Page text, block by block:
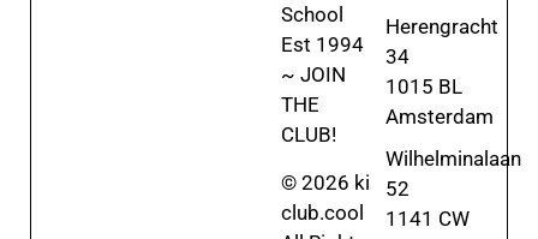
School
Est 1994
~ JOIN
THE
CLUB!
© 2026 ki
club.cool
Herengracht
34
1015 BL
Amsterdam
Wilhelminalaan
52
1141 CW